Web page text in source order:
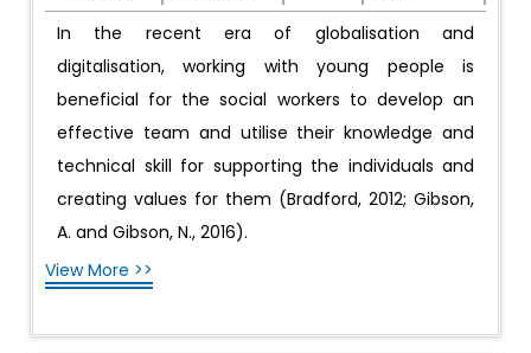
In the recent era of globalisation and
digitalisation, working with young people is
beneficial for the social workers to develop an
effective team and utilise their knowledge and
technical skill for supporting the individuals and
creating values for them (Bradford, 2012; Gibson,
A. and Gibson, N., 2016).
View More >>